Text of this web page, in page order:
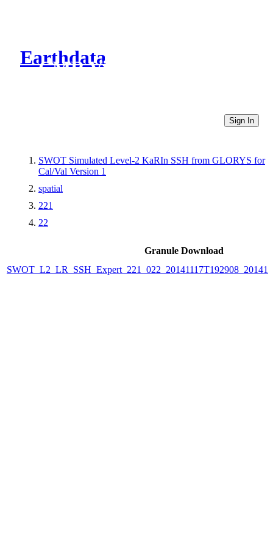
Earthdata
CMR Virtual Directories
Sign In
SWOT Simulated Level-2 KaRIn SSH from GLORYS for
Cal/Val Version 1
spatial
221
22
Granule Download